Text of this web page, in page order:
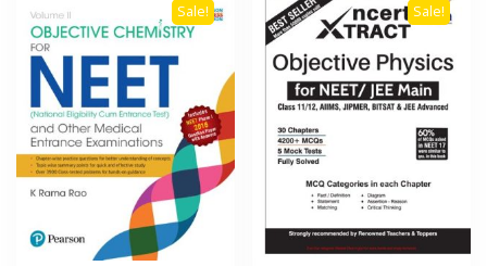
Sale! Sale!